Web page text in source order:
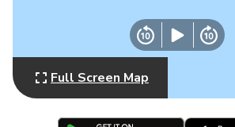
Full Screen Map